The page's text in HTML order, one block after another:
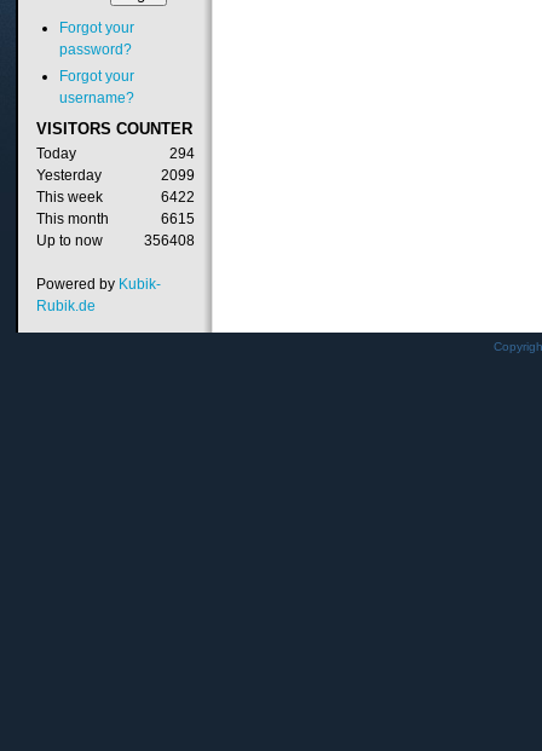
Forgot your
password?
Forgot your
username?
VISITORS COUNTER
Today
294
Yesterday
2099
This week
6422
This month
6615
Up to now
356408
Powered by Kubik-
Rubik.de